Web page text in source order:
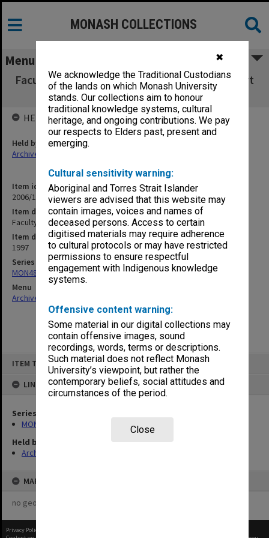
✖
We acknowledge the Traditional Custodians
of the lands on which Monash University
stands. Our collections aim to honour
traditional knowledge systems, cultural
heritage, and ongoing contributions. We pay
our respects to Elders past, present and
emerging.
Cultural sensitivity warning:
Aboriginal and Torres Strait Islander
viewers are advised that this website may
contain images, voices and names of
deceased persons. Access to certain
digitised materials may require adherence
to cultural protocols or may have restricted
permissions to ensure respectful
engagement with Indigenous knowledge
systems.
Offensive content warning:
Some material in our digital collections may
contain offensive images, sound
recordings, words, terms or descriptions.
Such material does not reflect Monash
University’s viewpoint, but rather the
contemporary beliefs, social attitudes and
circumstances of the period.
Close
ITEM TYPE: ITEM
LINKED TO
Series
MON484: Faculty Office subject files
Held by
Archives
MAP
no geotags or polygons yet
MONASH COLLECTIONS
Menu
Faculty of Education Administrative & Support
Services review
Item identifier
2006/12 Item 127
Item description
Faculty of Education Administrative & Support Services review
Item date
1997
Series
MON484: Faculty Office subject files
Menu
Archives Collections
HELD BY
Held by
Archives
Privacy Policy